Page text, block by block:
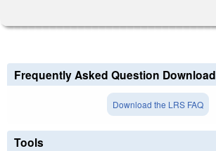
Frequently Asked Question Download
Download the LRS FAQ
Tools